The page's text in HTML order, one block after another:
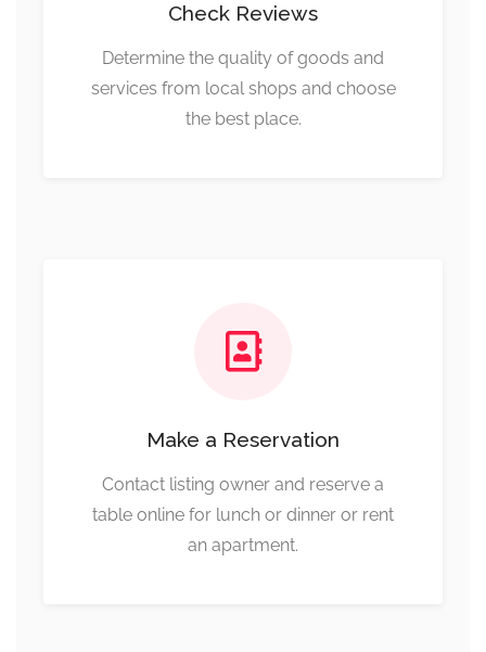
Check Reviews
Determine the quality of goods and
services from local shops and choose
the best place.
Make a Reservation
Contact listing owner and reserve a
table online for lunch or dinner or rent
an apartment.